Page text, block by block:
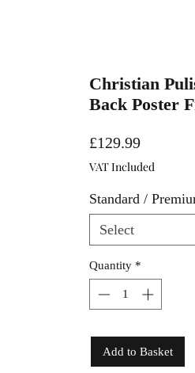
Christian
Back Poster
£129.99Price
VAT Included
Standard /
Select
Quantity *
Add to Basket